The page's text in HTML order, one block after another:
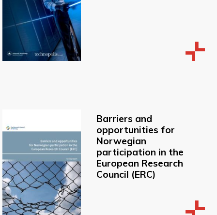
Barriers and
opportunities for
Norwegian
participation in the
European Research
Council (ERC)